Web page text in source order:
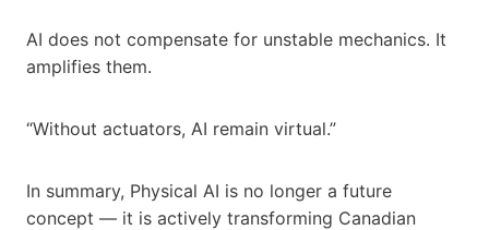
AI does not compensate for unstable mechanics. It
amplifies them.
“Without actuators, AI remain virtual.”
In summary, Physical AI is no longer a future
concept — it is actively transforming Canadian